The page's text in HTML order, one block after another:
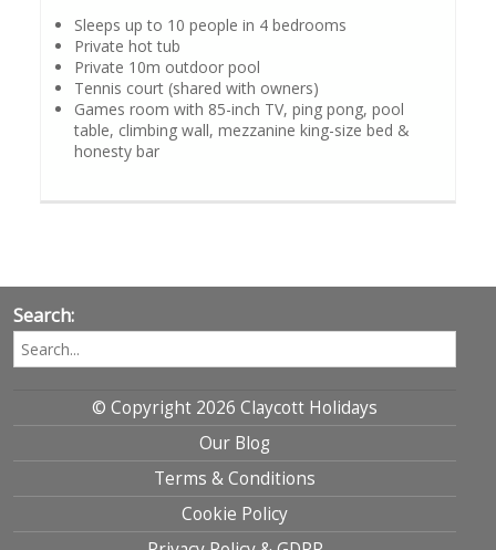
Sleeps up to 10 people in 4 bedrooms
Private hot tub
Private 10m outdoor pool
Tennis court (shared with owners)
Games room with 85-inch TV, ping pong, pool
table, climbing wall, mezzanine king-size bed &
honesty bar
Search:
© Copyright 2026 Claycott Holidays
Our Blog
Terms & Conditions
Cookie Policy